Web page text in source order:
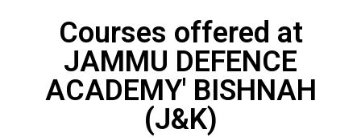
Courses offered at
JAMMU DEFENCE
ACADEMY' BISHNAH
(J&K)